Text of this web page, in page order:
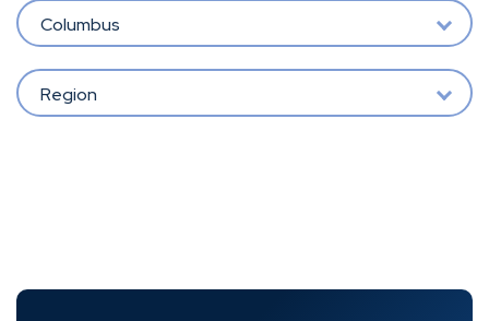
Columbus
Region